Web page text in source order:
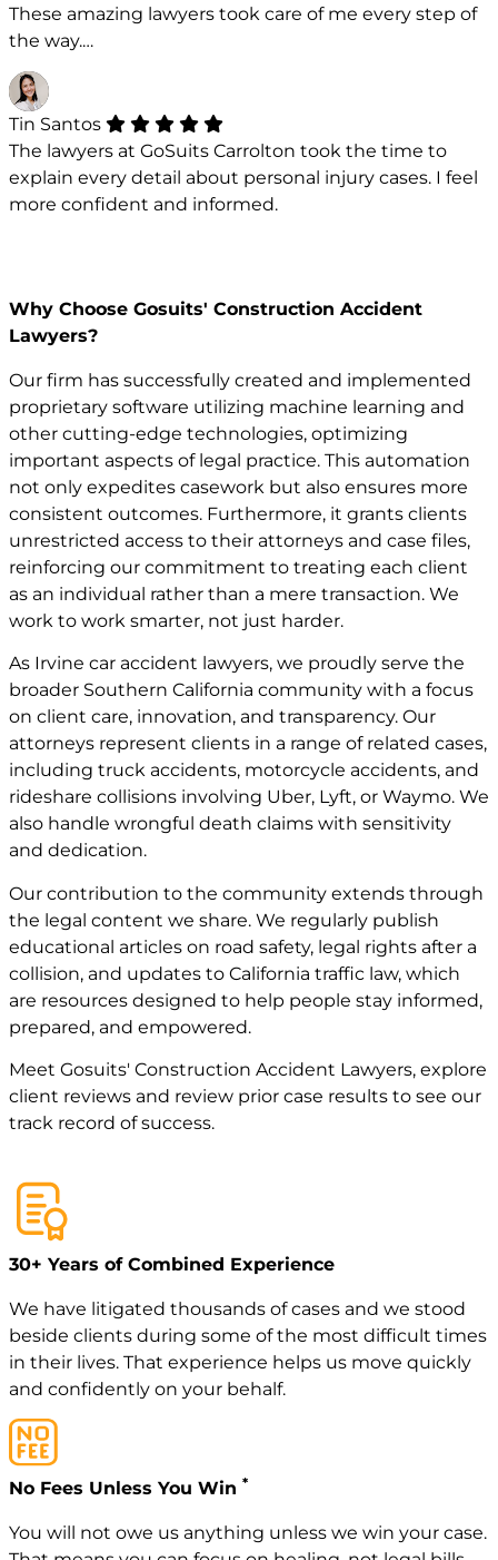
These amazing lawyers took care of me every step of
the way.…
Tin Santos
The lawyers at GoSuits Carrolton took the time to
explain every detail about personal injury cases. I feel
more confident and informed.
Why Choose Gosuits' Construction Accident
Lawyers?
Our firm has successfully created and implemented
proprietary software utilizing machine learning and
other cutting-edge technologies, optimizing
important aspects of legal practice. This automation
not only expedites casework but also ensures more
consistent outcomes. Furthermore, it grants clients
unrestricted access to their attorneys and case files,
reinforcing our commitment to treating each client
as an individual rather than a mere transaction. We
work to work smarter, not just harder.
As Irvine car accident lawyers, we proudly serve the
broader Southern California community with a focus
on client care, innovation, and transparency. Our
attorneys represent clients in a range of related cases,
including truck accidents, motorcycle accidents, and
rideshare collisions involving Uber, Lyft, or Waymo. We
also handle wrongful death claims with sensitivity
and dedication.
Our contribution to the community extends through
the legal content we share. We regularly publish
educational articles on road safety, legal rights after a
collision, and updates to California traffic law, which
are resources designed to help people stay informed,
prepared, and empowered.
Meet Gosuits' Construction Accident Lawyers, explore
client reviews and review prior case results to see our
track record of success.
30+ Years of Combined Experience
We have litigated thousands of cases and we stood
beside clients during some of the most difficult times
in their lives. That experience helps us move quickly
and confidently on your behalf.
No Fees Unless You Win *
You will not owe us anything unless we win your case.